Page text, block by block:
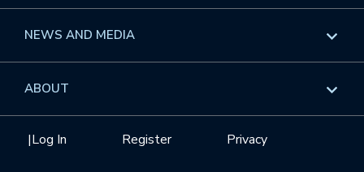
Privacy
Register
|Log In
Events
GROW
Videos
Workshops
Interdisciplinary Research Clusters
Overview
Health Care & Medicine
NEWS AND MEDIA
Overview
ABOUT
Mission